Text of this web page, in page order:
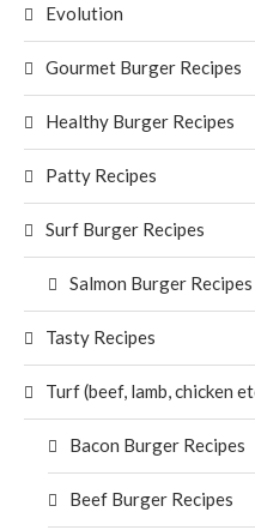
Evolution
Gourmet Burger Recipes
Healthy Burger Recipes
Patty Recipes
Surf Burger Recipes
Salmon Burger Recipes
Tasty Recipes
Turf (beef, lamb, chicken
Bacon Burger Recipes
Beef Burger Recipes